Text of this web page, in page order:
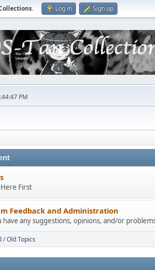
. Log in Sign up
PM
Here First
Feedback and Administration
have any suggestions, opinions, and/or
/ Old Topics